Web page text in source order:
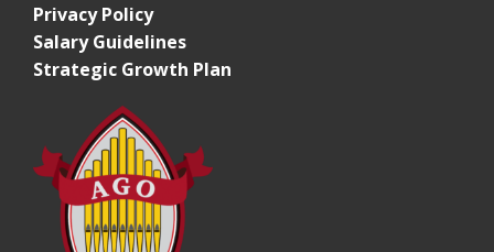
Privacy Policy
Salary Guidelines
Strategic Growth Plan